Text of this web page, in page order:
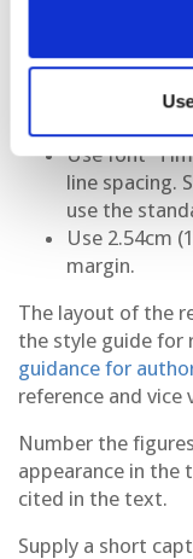
will make
information
Start the
Use font
line spacing.
use the
Use 2.54cm
margin.
The layout of the
the style guide for
guidance for
reference and vice
Number the
appearance in the
cited in the text.
Supply a short